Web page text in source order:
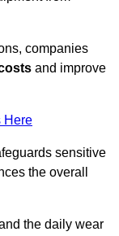
companies
and improve
Here
sensitive
the overall
the daily wear